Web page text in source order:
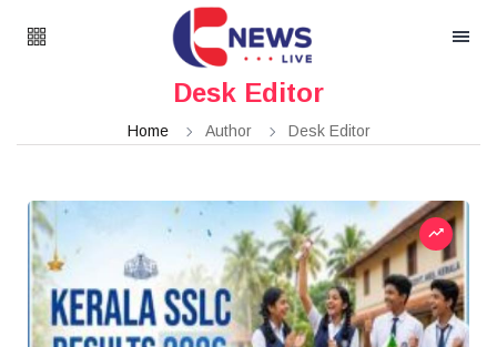
Desk Editor
Home Author Desk Editor